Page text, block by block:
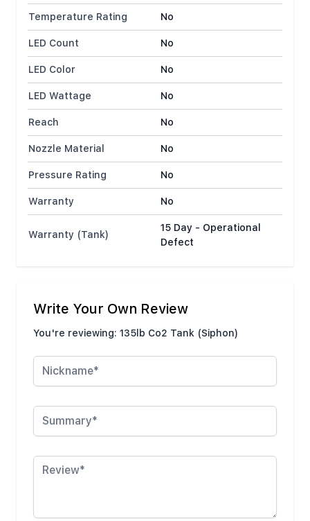
Temperature Rating
No
LED Count
No
LED Color
No
LED Wattage
No
Reach
No
Nozzle Material
No
Pressure Rating
No
Warranty
No
Warranty (Tank)
15 Day - Operational
Defect
Write Your Own Review
You're reviewing:135lb Co2 Tank (Siphon)
Nickname
Summary
Review